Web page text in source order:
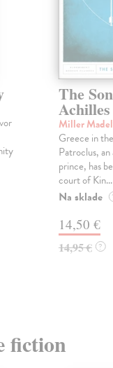
The
Achilles
Miller
Greece in
Patroclus,
prince, has
court of Kin...
Na sklade
14,50 €
14,95 € ?
fiction